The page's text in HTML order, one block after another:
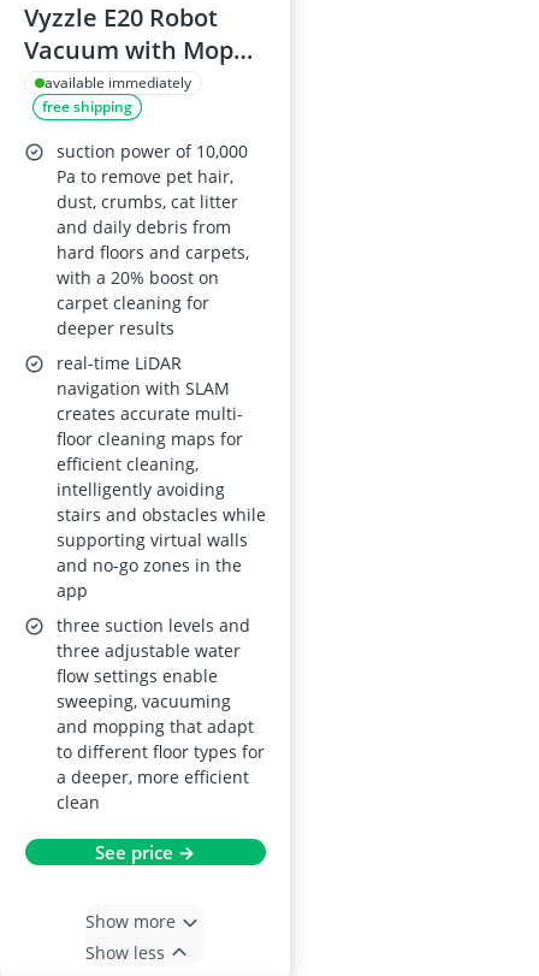
Vyzzle E20 Robot
Vacuum with Mop
and Self-Emptying,
10,000 Pa Suction,
LiDAR Navigation
with Smart Mapping,
180 min Runtime,
App and Voice
Control
available immediately
free shipping
suction power of 10,000
Pa to remove pet hair,
dust, crumbs, cat litter
and daily debris from
hard floors and carpets,
with a 20% boost on
carpet cleaning for
deeper results
real-time LiDAR
navigation with SLAM
creates accurate multi-
floor cleaning maps for
efficient cleaning,
intelligently avoiding
stairs and obstacles while
supporting virtual walls
and no-go zones in the
app
three suction levels and
three adjustable water
flow settings enable
sweeping, vacuuming
and mopping that adapt
to different floor types for
a deeper, more efficient
clean
See price →
Show more
Show less